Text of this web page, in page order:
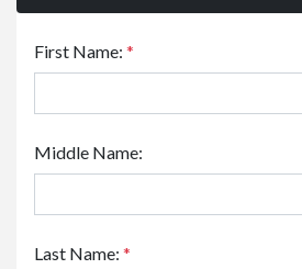
First Name: *
Middle Name:
Last Name: *